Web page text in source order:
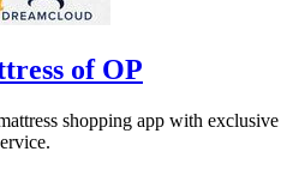
of OP
shopping app with exclusive